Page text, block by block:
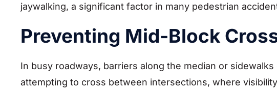
jaywalking, a significant factor in many pedestrian
Preventing Mid-Block
In busy roadways, barriers along the median or
attempting to cross between intersections, where